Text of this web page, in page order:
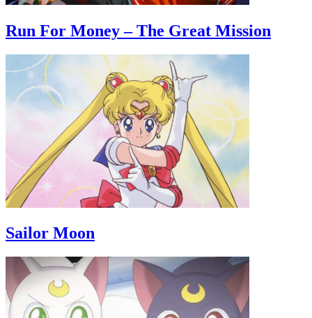
Run For Money – The Great Mission
Sailor Moon